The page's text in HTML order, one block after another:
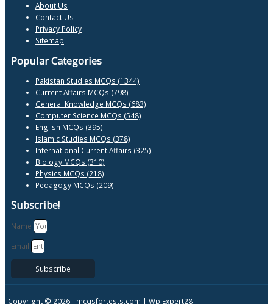
About Us
Contact Us
Privacy Policy
Sitemap
Popular Categories
Pakistan Studies MCQs (1344)
Current Affairs MCQs (798)
General Knowledge MCQs (683)
Computer Science MCQs (548)
English MCQs (395)
Islamic Studies MCQs (378)
International Current Affairs (325)
Biology MCQs (310)
Physics MCQs (218)
Pedagogy MCQs (209)
Subscribe!
Name
Email
Subscribe
Copyright © 2026 - mcqsfortests.com | Wp Expert28